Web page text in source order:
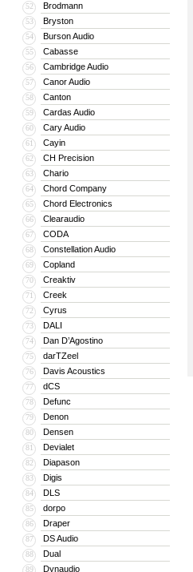
52 Brodmann
53 Bryston
54 Burson Audio
55 Cabasse
56 Cambridge Audio
57 Canor Audio
58 Canton
59 Cardas Audio
60 Cary Audio
61 Cayin
62 CH Precision
63 Chario
64 Chord Company
65 Chord Electronics
66 Clearaudio
67 CODA
68 Constellation Audio
69 Copland
70 Creaktiv
71 Creek
72 Cyrus
73 DALI
74 Dan D’Agostino
75 darTZeel
76 Davis Acoustics
77 dCS
78 Defunc
79 Denon
80 Densen
81 Devialet
82 Diapason
83 Digis
84 DLS
85 dorpo
86 Draper
87 DS Audio
88 Dual
89 Dynaudio